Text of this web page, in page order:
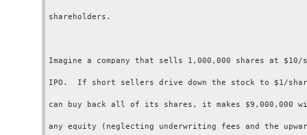
shareholders.
Imagine a company that sells 1,000,000 shares at $10/
IPO.  If short sellers drive down the stock to $1/
can buy back all of its shares, it makes $9,000,000
any equity (neglecting underwriting fees and the